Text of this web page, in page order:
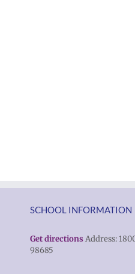
SCHOOL INFORMATION
Get directions Address:
98685